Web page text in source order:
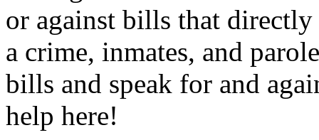
or against bills that
a crime, inmates, and
bills and speak for and
help here!